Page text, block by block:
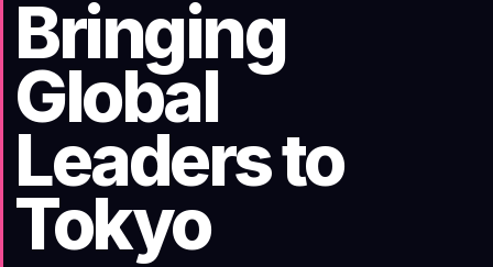
Bringing
Global
Leaders to
Tokyo